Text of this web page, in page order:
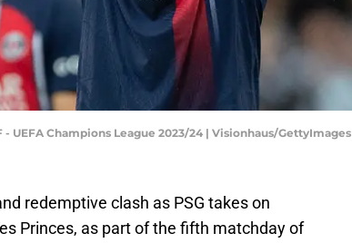
UEFA Champions League 2023/24 | Visionhaus/GettyImages
redemptive clash as PSG takes on
Princes, as part of the fifth matchday of